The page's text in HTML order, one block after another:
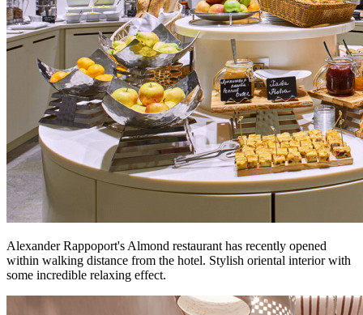
Alexander Rappoport's Almond restaurant has recently opened
within walking distance from the hotel. Stylish oriental interior with
some incredible relaxing effect.